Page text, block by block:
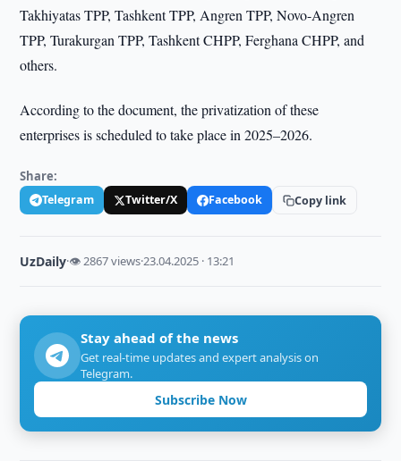
Takhiyatas TPP, Tashkent TPP, Angren TPP, Novo-Angren
TPP, Turakurgan TPP, Tashkent CHPP, Ferghana CHPP, and
others.
According to the document, the privatization of these
enterprises is scheduled to take place in 2025–2026.
Share:
Telegram Twitter/X Facebook Copy link
UzDaily·👁 2867 views·23.04.2025 · 13:21
Stay ahead of the news
Get real-time updates and expert analysis on
Telegram.
Subscribe Now